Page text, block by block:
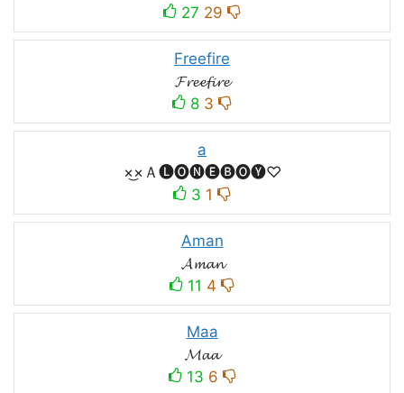
27 29
Freefire
𝓕𝓻𝓮𝓮𝓯𝓲𝓻𝓮
8 3
a
×͜×Ａ🅛🅞🅝🅔🅑🅞🅨♡
3 1
Aman
𝓐𝓶𝓪𝓷
11 4
Maa
𝓜𝓪𝓪
13 6